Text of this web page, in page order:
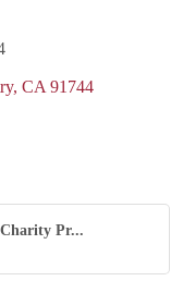
CA 91744
Pr...